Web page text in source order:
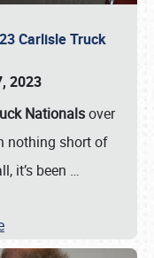
Carlisle Truck
2023
Nationalsover
nothing short of
it’s been …